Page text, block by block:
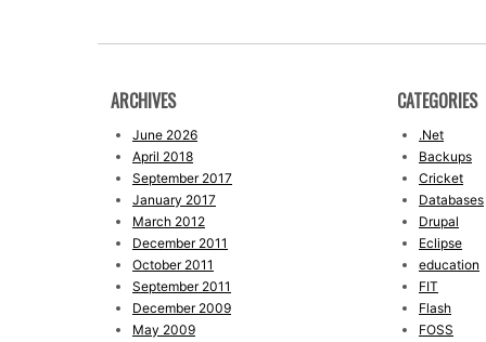
ARCHIVES
June 2026
April 2018
September 2017
January 2017
March 2012
December 2011
October 2011
September 2011
December 2009
May 2009
CATEGORIES
.Net
Backups
Cricket
Databases
Drupal
Eclipse
education
FIT
Flash
FOSS